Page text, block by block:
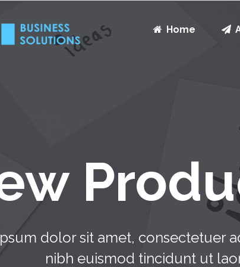
Home
dolor sit amet, consectetuer
nibh euismod tincidunt ut